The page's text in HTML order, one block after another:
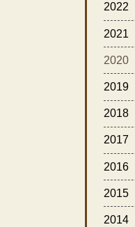
2022
2021
2020
2019
2018
2017
2016
2015
2014